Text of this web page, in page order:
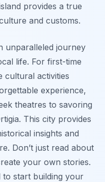
provides a true
and customs.
unparalleled journey
life. For first-time
cultural activities
experience,
theatres to savoring
This city provides
insights and
Don’t just read about
your own stories.
to start building your